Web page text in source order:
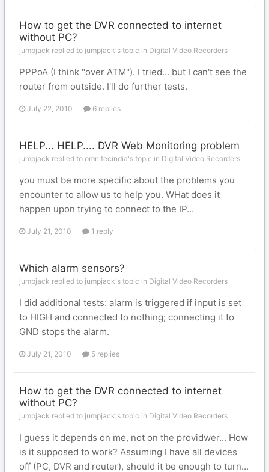
How to get the DVR connected to internet
without PC?
jumpjack replied to jumpjack's topic in Digital Video Recorders
PPPoA (I think "over ATM"). I tried... but I can't see the
router from outside. I'll do further tests.
July 22, 2010 6 replies
HELP... HELP.... DVR Web Monitoring problem
jumpjack replied to omnitecindia's topic in Digital Video Recorders
you must be more specific about the problems you
encounter to allow us to help you. WHat does it
happen upon trying to connect to the IP...
July 21, 2010 1 reply
Which alarm sensors?
jumpjack replied to jumpjack's topic in Digital Video Recorders
I did additional tests: alarm is triggered if input is set
to HIGH and connected to nothing; connecting it to
GND stops the alarm.
July 21, 2010 5 replies
How to get the DVR connected to internet
without PC?
jumpjack replied to jumpjack's topic in Digital Video Recorders
I guess it depends on me, not on the providwer... How
is it supposed to work? Assuming I have all devices
off (PC, DVR and router), should it be enough to turn...